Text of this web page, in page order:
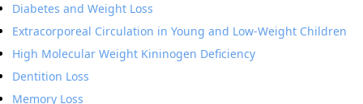
Diabetes and Weight Loss
Extracorporeal Circulation in Young and Low-Weight Children
High Molecular Weight Kininogen Deficiency
Dentition Loss
Memory Loss